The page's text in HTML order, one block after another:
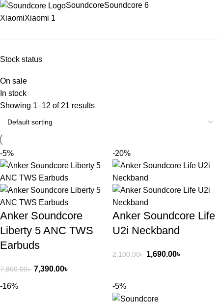
SoundcoreSoundcore 6
XiaomiXiaomi 1
Stock status
On sale
In stock
Showing 1–12 of 21 results
-5%
Anker Soundcore
Liberty 5 ANC TWS
Earbuds
7,800.00৳ 7,390.00৳
-20%
Anker Soundcore Life
U2i Neckband
2,100.00৳ 1,690.00৳
-16% -5%